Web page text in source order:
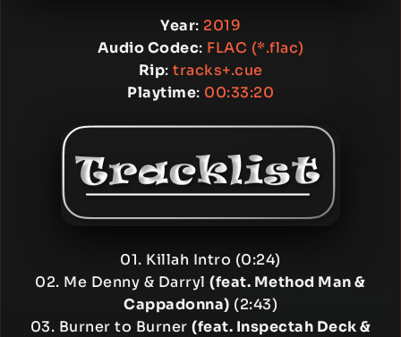
Year: 2019
Audio Codec: FLAC (*.flac)
Rip: tracks+.cue
Playtime: 00:33:20
01. Killah Intro (0:24)
02. Me Denny & Darryl(feat. Method Man &
Cappadonna) (2:43)
03. Burner to Burner (feat. Inspectah Deck &